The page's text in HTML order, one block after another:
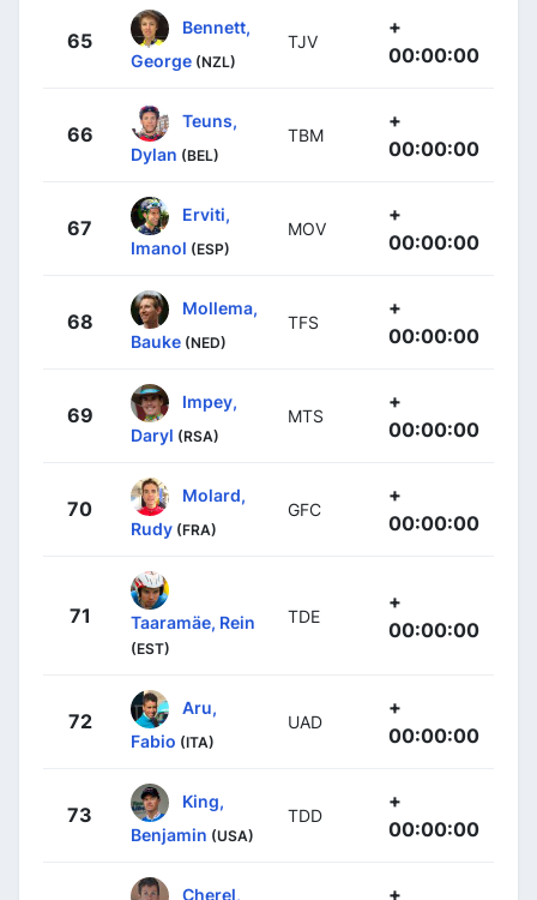
65
Bennett,
George (NZL)
TJV
+
00:00:00
66
Teuns,
Dylan (BEL)
TBM
+
00:00:00
67
Erviti,
Imanol (ESP)
MOV
+
00:00:00
68
Mollema,
Bauke (NED)
TFS
+
00:00:00
69
Impey,
Daryl (RSA)
MTS
+
00:00:00
70
Molard,
Rudy (FRA)
GFC
+
00:00:00
71 Taaramäe, Rein
(EST)
TDE
+
00:00:00
72
Aru,
Fabio (ITA)
UAD
+
00:00:00
73
King,
Benjamin (USA)
TDD
+
00:00:00
Cherel, +